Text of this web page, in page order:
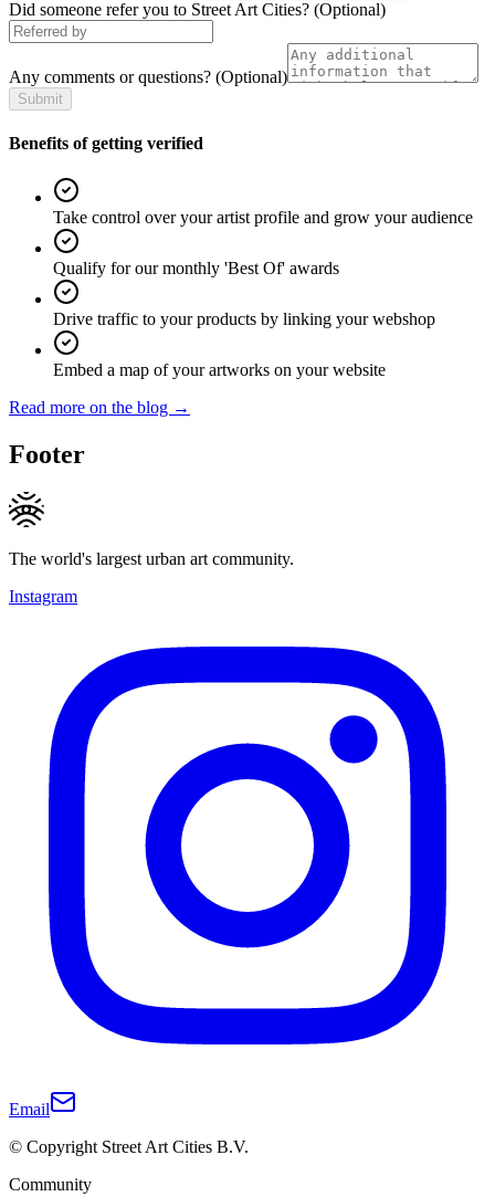
Did someone refer you to Street Art Cities? (Optional)
Any comments or questions? (Optional)
Submit
Benefits of getting verified
Take control over your artist profile and grow your audience
Qualify for our monthly 'Best Of' awards
Drive traffic to your products by linking your webshop
Embed a map of your artworks on your website
Read more on the blog →
Footer
The world's largest urban art community.
Instagram
Email
© Copyright Street Art Cities B.V.
Community